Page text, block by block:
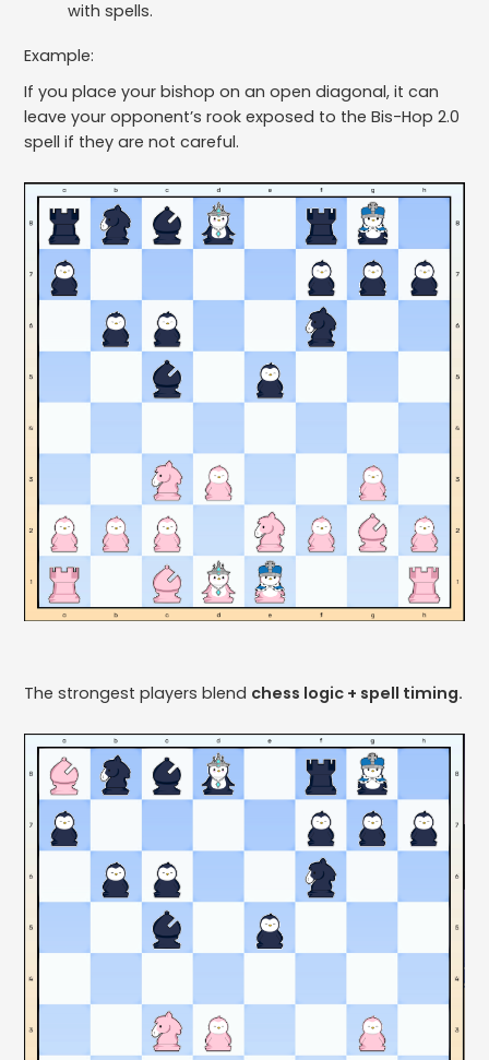
with spells.
Example:
If you place your bishop on an open diagonal, it can
leave your opponent’s rook exposed to the Bis-Hop 2.0
spell if they are not careful.
The strongest players blend chess logic + spell timing.